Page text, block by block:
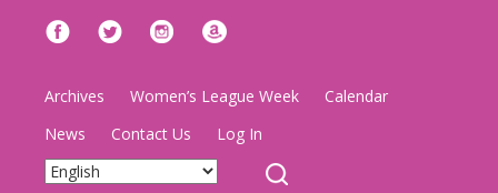
Archives Women’s League Week
Calendar
News
Contact Us Log In